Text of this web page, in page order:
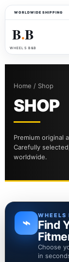
WORLDWIDE SHIPPING
B●B
WHEELS B&B
Home / Shop
SHOP
Premium original
Carefully
worldwide.
⌁ WHEELS
Find
Choose
in